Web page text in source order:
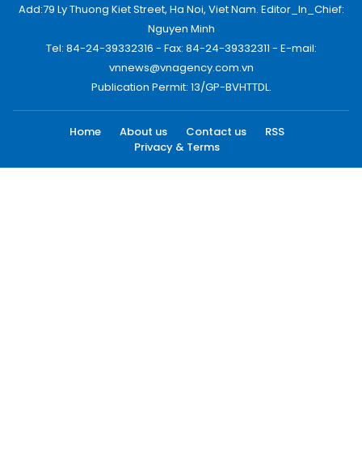
Add:79 Ly Thuong Kiet Street, Ha Noi, Viet Nam. Editor_In_Chief:
Nguyen Minh
Tel: 84-24-39332316 - Fax: 84-24-39332311 - E-mail:
vnnews@vnagency.com.vn
Publication Permit: 13/GP-BVHTTDL.
Home About us Contact us
RSS
Privacy & Terms